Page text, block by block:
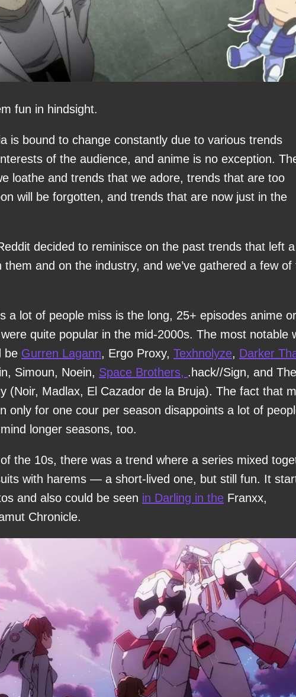
fun in hindsight.
is bound to change constantly due to various trends
of the audience, and anime is no exception.
loathe and trends that we adore, trends that are too
will be forgotten, and trends that are now just in the
decided to reminisce on the past trends that left a
them and on the industry, and we’ve gathered a few of
a lot of people miss is the long, 25+ episodes anime
quite popular in the mid-2000s. The most notable
be Gurren Lagann, Ergo Proxy, Texhnolyze, Darker
Simoun, Noein, Space Brothers, .hack//Sign, and
(Noir, Madlax, El Cazador de la Bruja). The fact that
only for one cour per season disappoints a lot of
longer seasons, too.
the 10s, there was a trend where a series mixed
with harems — a short-lived one, but still fun. It
and also could be seen in Darling in the Franxx,
Chronicle.